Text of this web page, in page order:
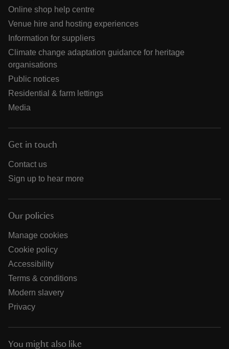
Online shop help centre
Venue hire and hosting experiences
Information for suppliers
Climate change adaptation guidance for heritage
organisations
Public notices
Residential & farm lettings
Media
Get in touch
Contact us
Sign up to hear more
Our policies
Manage cookies
Cookie policy
Accessibility
Terms & conditions
Modern slavery
Privacy
You might also like